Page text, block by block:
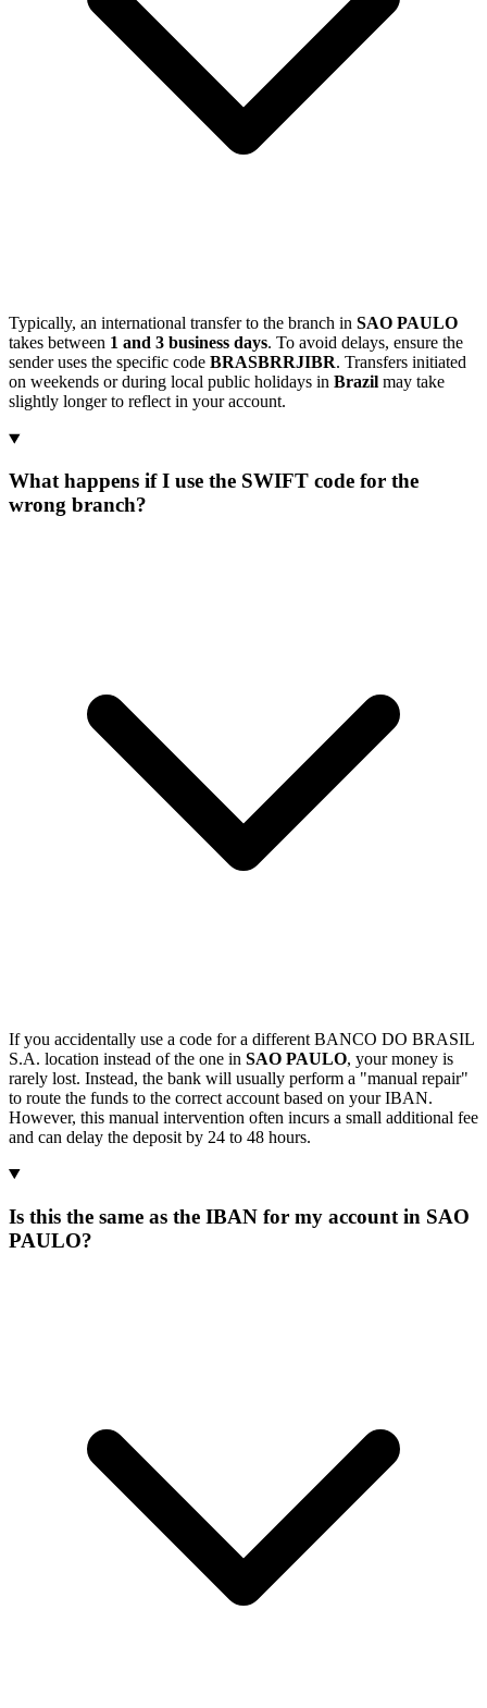
Typically, an international transfer to the branch in SAO PAULO
takes between 1 and 3 business days. To avoid delays, ensure the
sender uses the specific code BRASBRRJIBR. Transfers initiated
on weekends or during local public holidays in Brazil may take
slightly longer to reflect in your account.
What happens if I use the SWIFT code for the
wrong branch?
If you accidentally use a code for a different BANCO DO BRASIL
S.A. location instead of the one in SAO PAULO, your money is
rarely lost. Instead, the bank will usually perform a "manual repair"
to route the funds to the correct account based on your IBAN.
However, this manual intervention often incurs a small additional fee
and can delay the deposit by 24 to 48 hours.
Is this the same as the IBAN for my account in SAO
PAULO?